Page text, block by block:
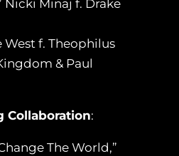
Nicki Minaj f. Drake
West f. Theophilus
& Paul
Collaboration:
The World,”